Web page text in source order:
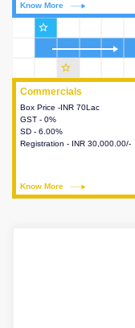
Commercials
Box Price -INR 70Lac
GST - 0%
SD - 6.00%
Registration - INR 30,000.00/-
Know More
Commercials
This house provides detailed
information about the price,
taxes, additional charges, loans
and payment schemes
Know More
star_outline
star_outline